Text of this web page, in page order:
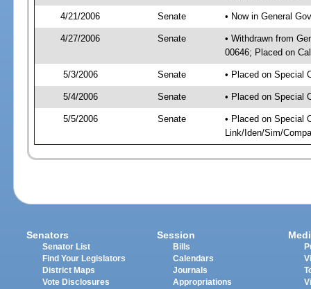
4/21/2006 Senate • Now in General
4/27/2006 Senate
• Withdrawn from
00646; Placed on
5/3/2006 Senate • Placed on Special
5/4/2006 Senate • Placed on Special
5/5/2006 Senate
• Placed on Special
Link/Iden/Sim/
Senators
Senator List
Find Your Legislators
District Maps
Vote Disclosures
Session
Bills
Calendars
Journals
Appropriations